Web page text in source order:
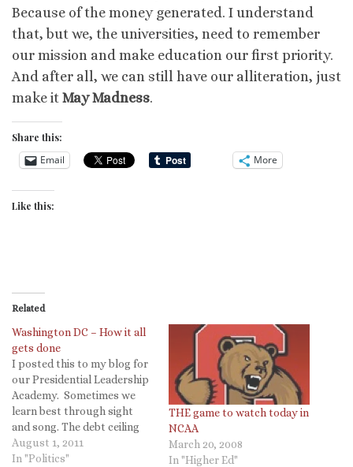
Because of the money generated. I understand
that, but we, the universities, need to remember
our mission and make education our first priority.
And after all, we can still have our alliteration, just
make it May Madness.
Share this:
Email More
Like this:
Related
Washington DC – How it all
gets done
I posted this to my blog for
our Presidential Leadership
Academy. Sometimes we
learn best through sight
and song. The debt ceiling
debate has brought
renewed attention to how
August 1, 2011
In "Politics"
THE game to watch today in
NCAA
March 20, 2008
In "Higher Ed"